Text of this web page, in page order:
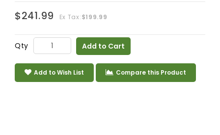
$241.99 Ex Tax:$199.99
Qty Add to Cart
Add to Wish List Compare this Product